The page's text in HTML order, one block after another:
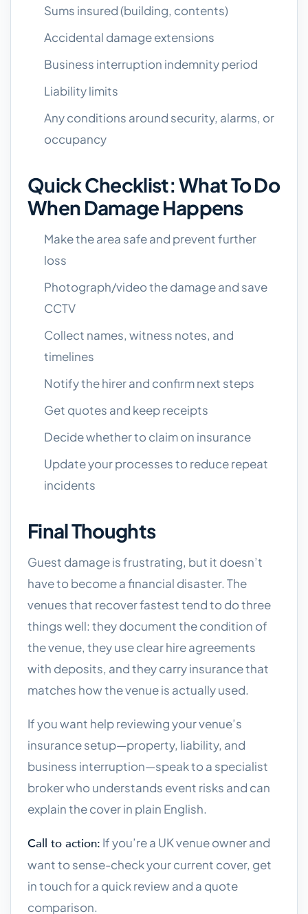
Sums insured (building, contents)
Accidental damage extensions
Business interruption indemnity period
Liability limits
Any conditions around security, alarms, or
occupancy
Quick Checklist: What To Do
When Damage Happens
Make the area safe and prevent further
loss
Photograph/video the damage and save
CCTV
Collect names, witness notes, and
timelines
Notify the hirer and confirm next steps
Get quotes and keep receipts
Decide whether to claim on insurance
Update your processes to reduce repeat
incidents
Final Thoughts
Guest damage is frustrating, but it doesn’t
have to become a financial disaster. The
venues that recover fastest tend to do three
things well: they document the condition of
the venue, they use clear hire agreements
with deposits, and they carry insurance that
matches how the venue is actually used.
If you want help reviewing your venue’s
insurance setup—property, liability, and
business interruption—speak to a specialist
broker who understands event risks and can
explain the cover in plain English.
Call to action: If you’re a UK venue owner and
want to sense-check your current cover, get
in touch for a quick review and a quote
comparison.